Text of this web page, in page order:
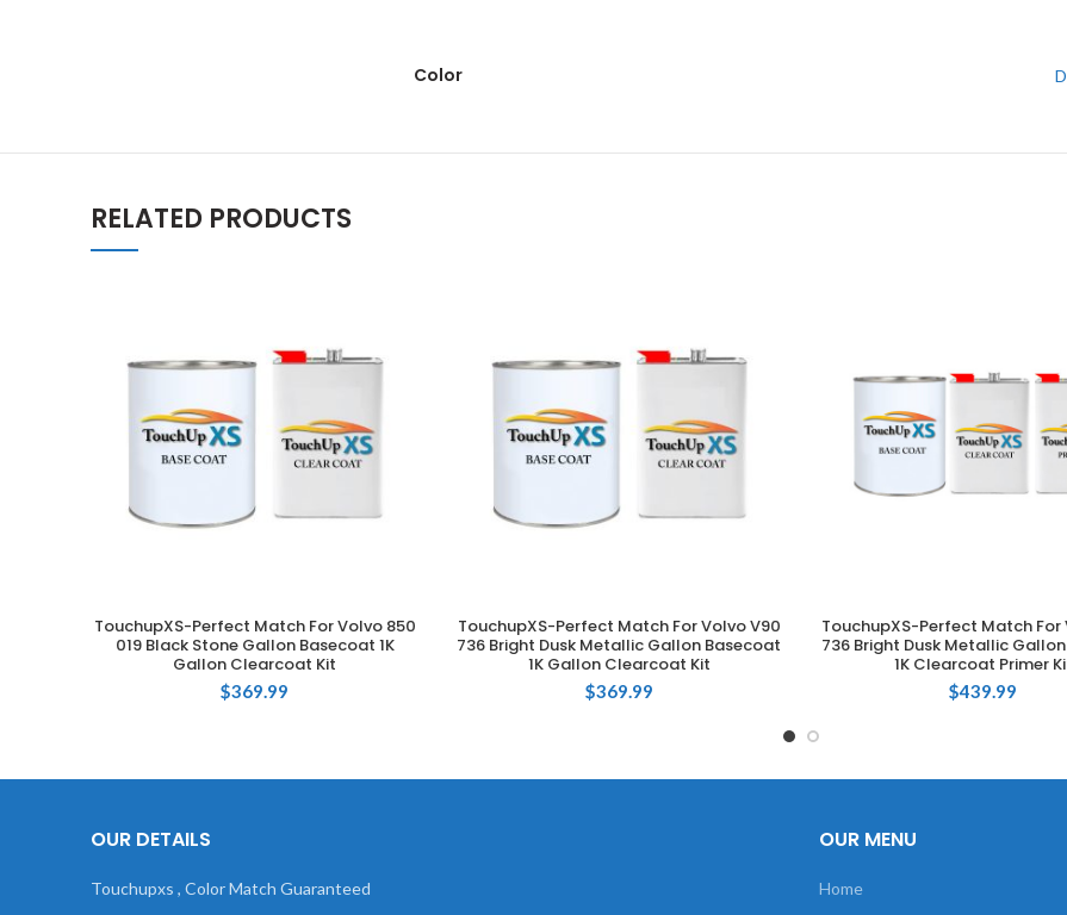
Color
RELATED PRODUCTS
ADD TO CART
TouchupXS-Perfect Match For Volvo 850
019 Black Stone Gallon Basecoat 1K
Gallon Clearcoat Kit
$369.99
ADD TO CART
TouchupXS-Perfect Match For Volvo V90
736 Bright Dusk Metallic Gallon Basecoat
1K Gallon Clearcoat Kit
$369.99
ADD TO CART
TouchupXS-Perfect Match For
736 Bright Dusk Metallic
1K Clearcoat Primer
$439.99
OUR DETAILS
Touchupxs , Color Match Guaranteed
OUR MENU
Home